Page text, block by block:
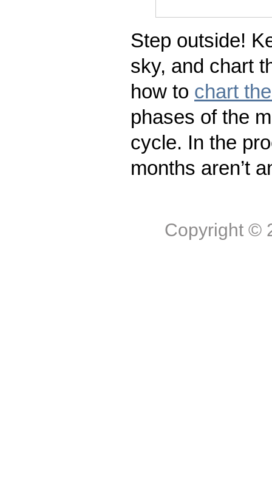
Step outside!
sky, and chart
how to chart
phases of the
cycle. In the
months aren’t
Copyright ©